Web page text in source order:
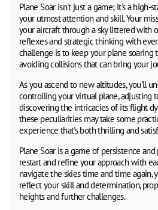
Plane Soar isn't just a game; it's a high-
your utmost attention and skill. Your
your aircraft through a sky littered with
reflexes and strategic thinking with
challenge is to keep your plane
avoiding collisions that can bring your
As you ascend to new altitudes, you'll
controlling your virtual plane, adjusting
discovering the intricacies of its flight
these peculiarities may take some
experience that's both thrilling and
Plane Soar is a game of persistence
restart and refine your approach with
navigate the skies time and time again,
reflect your skill and determination,
heights and further challenges.